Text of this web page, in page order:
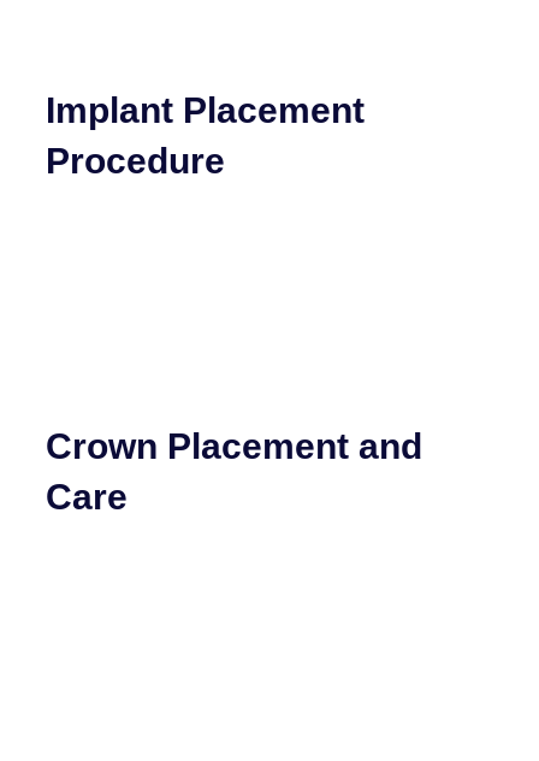
Implant Placement
Procedure
Crown Placement and
Care